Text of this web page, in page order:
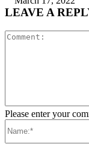
LEAVE A
Please enter your